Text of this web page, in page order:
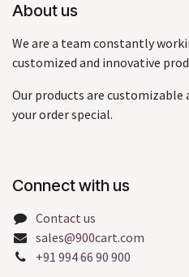
About us
We are a team constantly
customized and innovative
Our products are customizable
your order special.
Connect with us
Contact us
sales@900cart.com
+91 994 66 90 900